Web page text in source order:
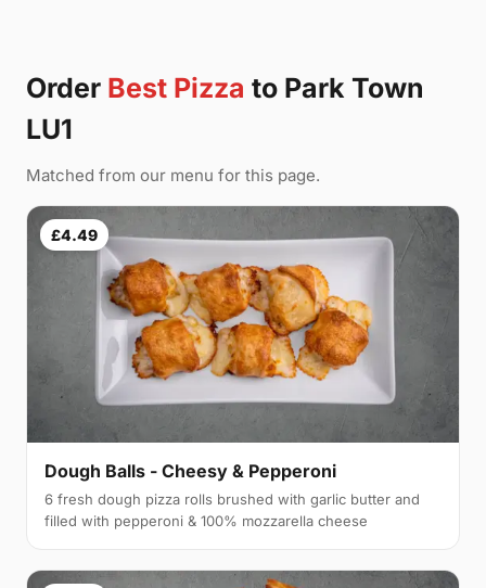
Order Best Pizza to Park Town
LU1
Matched from our menu for this page.
£4.49
Dough Balls - Cheesy & Pepperoni
6 fresh dough pizza rolls brushed with garlic butter and
filled with pepperoni & 100% mozzarella cheese